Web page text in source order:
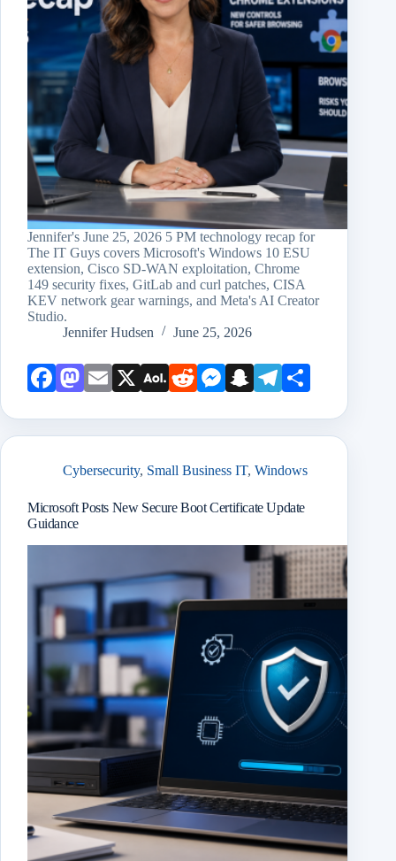
Jennifer's June 25, 2026 5 PM technology recap for
The IT Guys covers Microsoft's Windows 10 ESU
extension, Cisco SD-WAN exploitation, Chrome
149 security fixes, GitLab and curl patches, CISA
KEV network gear warnings, and Meta's AI Creator
Studio.
Jennifer Hudsen
June 25, 2026
Face Mast Emai X AOL Redd Mess
r
Snap Teleg
Cybersecurity, Small Business IT, Windows
Microsoft Posts New Secure Boot Certificate Update
Guidance